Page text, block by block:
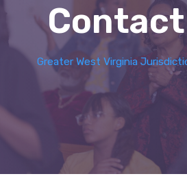
Contact
Greater West Virginia